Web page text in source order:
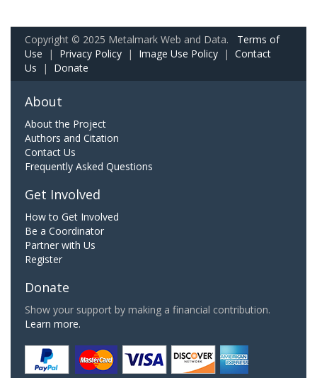
Copyright © 2025 Metalmark Web and Data. Terms of
Use | Privacy Policy | Image Use Policy | Contact
Us | Donate
About
About the Project
Authors and Citation
Contact Us
Frequently Asked Questions
Get Involved
How to Get Involved
Be a Coordinator
Partner with Us
Register
Donate
Show your support by making a financial contribution.
Learn more.